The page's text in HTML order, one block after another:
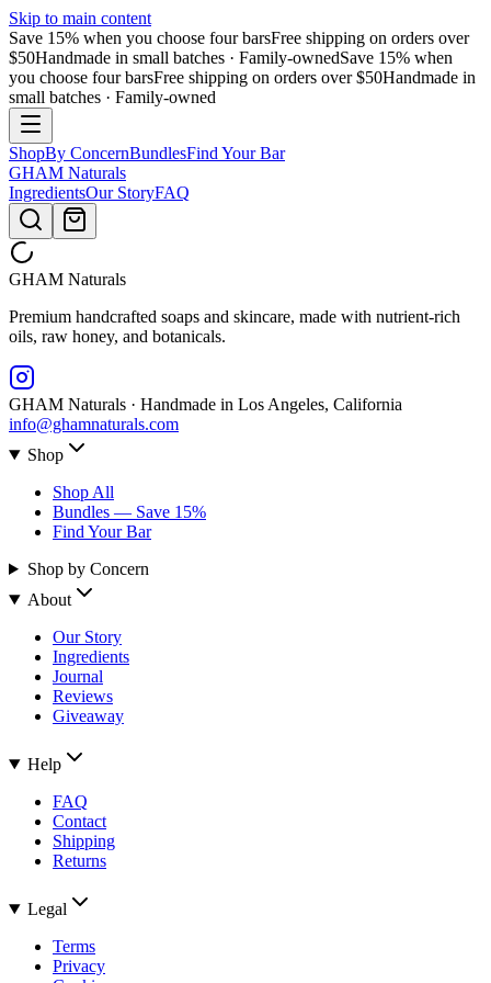
Skip to main content
Save 15% when you choose four barsFree shipping on orders over
$50Handmade in small batches · Family-ownedSave 15% when
you choose four barsFree shipping on orders over $50Handmade in
small batches · Family-owned
ShopBy ConcernBundlesFind Your Bar
GHAM Naturals
IngredientsOur StoryFAQ
GHAM Naturals
Premium handcrafted soaps and skincare, made with nutrient-rich
oils, raw honey, and botanicals.
GHAM Naturals · Handmade in Los Angeles, California
info@ghamnaturals.com
Shop
Shop All
Bundles — Save 15%
Find Your Bar
Shop by Concern
About
Our Story
Ingredients
Journal
Reviews
Giveaway
Help
FAQ
Contact
Shipping
Returns
Legal
Terms
Privacy